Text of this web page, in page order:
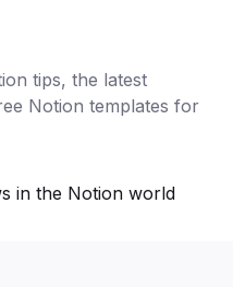
tips, the latest
Notion templates for
in the Notion world